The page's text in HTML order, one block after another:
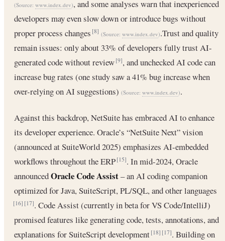
(Source: www.index.dev), and some analyses warn that inexperienced
developers may even slow down or introduce bugs without
proper process changes[8] (Source: www.index.dev).Trust and quality
remain issues: only about 33% of developers fully trust AI-
generated code without review[9], and unchecked AI code can
increase bug rates (one study saw a 41% bug increase when
over-relying on AI suggestions) (Source: www.index.dev).
Against this backdrop, NetSuite has embraced AI to enhance
its developer experience. Oracle’s “NetSuite Next” vision
(announced at SuiteWorld 2025) emphasizes AI-embedded
workflows throughout the ERP[15]. In mid-2024, Oracle
announcedOracle Code Assist– an AI coding companion
optimized for Java, SuiteScript, PL/SQL, and other languages
[16] [17]. Code Assist (currently in beta for VS Code/IntelliJ)
promised features like generating code, tests, annotations, and
explanations for SuiteScript development[18] [17]. Building on